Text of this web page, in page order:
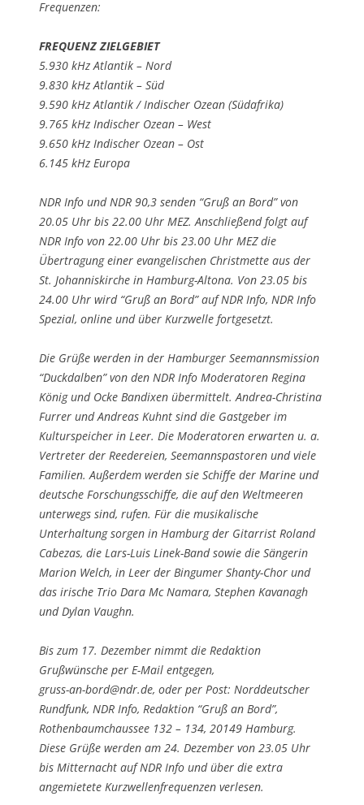
Frequenzen:
FREQUENZ ZIELGEBIET
5.930 kHz Atlantik – Nord
9.830 kHz Atlantik – Süd
9.590 kHz Atlantik / Indischer Ozean (Südafrika)
9.765 kHz Indischer Ozean – West
9.650 kHz Indischer Ozean – Ost
6.145 kHz Europa
NDR Info und NDR 90,3 senden “Gruß an Bord” von
20.05 Uhr bis 22.00 Uhr MEZ. Anschließend folgt auf
NDR Info von 22.00 Uhr bis 23.00 Uhr MEZ die
Übertragung einer evangelischen Christmette aus der
St. Johanniskirche in Hamburg-Altona. Von 23.05 bis
24.00 Uhr wird “Gruß an Bord” auf NDR Info, NDR Info
Spezial, online und über Kurzwelle fortgesetzt.
Die Grüße werden in der Hamburger Seemannsmission
“Duckdalben” von den NDR Info Moderatoren Regina
König und Ocke Bandixen übermittelt. Andrea-Christina
Furrer und Andreas Kuhnt sind die Gastgeber im
Kulturspeicher in Leer. Die Moderatoren erwarten u. a.
Vertreter der Reedereien, Seemannspastoren und viele
Familien. Außerdem werden sie Schiffe der Marine und
deutsche Forschungsschiffe, die auf den Weltmeeren
unterwegs sind, rufen. Für die musikalische
Unterhaltung sorgen in Hamburg der Gitarrist Roland
Cabezas, die Lars-Luis Linek-Band sowie die Sängerin
Marion Welch, in Leer der Bingumer Shanty-Chor und
das irische Trio Dara Mc Namara, Stephen Kavanagh
und Dylan Vaughn.
Bis zum 17. Dezember nimmt die Redaktion
Grußwünsche per E-Mail entgegen,
gruss-an-bord@ndr.de, oder per Post: Norddeutscher
Rundfunk, NDR Info, Redaktion “Gruß an Bord”,
Rothenbaumchaussee 132 – 134, 20149 Hamburg.
Diese Grüße werden am 24. Dezember von 23.05 Uhr
bis Mitternacht auf NDR Info und über die extra
angemietete Kurzwellenfrequenzen verlesen.